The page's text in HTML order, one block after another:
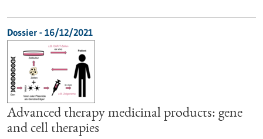
Dossier - 16/12/2021
Advanced therapy medicinal products: gene
and cell therapies